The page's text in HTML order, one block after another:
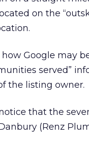
on the
Google may
served”
the listing owner.
that the
(Renz